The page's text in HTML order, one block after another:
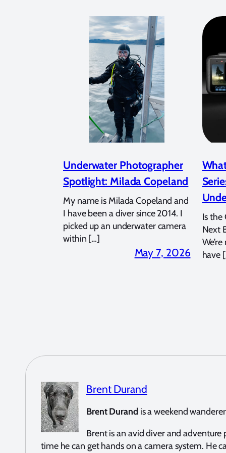
Underwater Photographer
Spotlight: Milada Copeland
My name is Milada Copeland and
I have been a diver since 2014. I
picked up an underwater camera
within […]
May 7, 2026
Is the
Next
have
Brent Durand
Brent Durandis a weekend
Brent is an avid diver and
time he can get hands on a camera system. He